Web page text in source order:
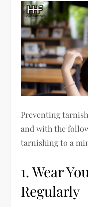
Preventing
and with the
tarnishing to a
1. Wear
Regularly